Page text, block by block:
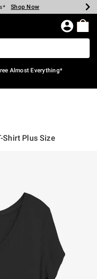
Shop Now
Shop Now
Shop Now
Shop Now
Shop Now
Shop Now
Almost Everything*
Shirt Plus Size